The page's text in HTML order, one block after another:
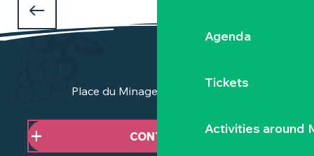
Agenda
Tickets
Activities around
WHAT TO DO DURING THE FEBRUARY
HOLIDAYS
Place du Minage - 44190 Clisson
CONTACT US